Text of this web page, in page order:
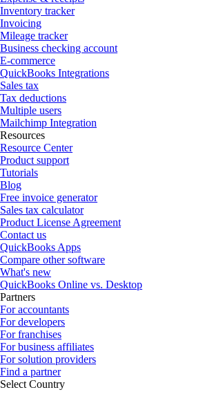
Inventory tracker
Invoicing
Mileage tracker
Business checking account
E-commerce
QuickBooks Integrations
Sales tax
Tax deductions
Multiple users
Mailchimp Integration
Resources
Resource Center
Product support
Tutorials
Blog
Free invoice generator
Sales tax calculator
Product License Agreement
Contact us
QuickBooks Apps
Compare other software
What's new
QuickBooks Online vs. Desktop
Partners
For accountants
For developers
For franchises
For business affiliates
For solution providers
Find a partner
Select Country